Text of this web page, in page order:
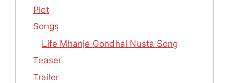
Plot
Songs
Life Mhanje Gondhal Nusta Song
Teaser
Trailer